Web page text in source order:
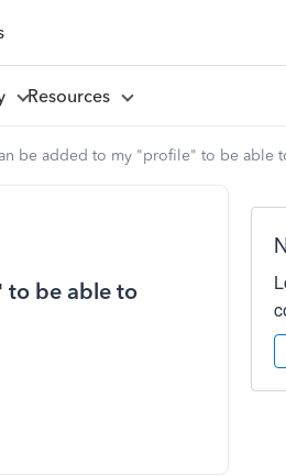
Resources
be added to my "profile" to be able
to be able to